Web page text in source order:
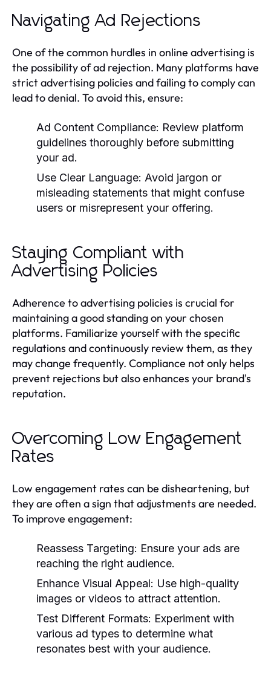
Navigating Ad Rejections
One of the common hurdles in online advertising is
the possibility of ad rejection. Many platforms have
strict advertising policies and failing to comply can
lead to denial. To avoid this, ensure:
Ad Content Compliance: Review platform
guidelines thoroughly before submitting
your ad.
Use Clear Language: Avoid jargon or
misleading statements that might confuse
users or misrepresent your offering.
Staying Compliant with
Advertising Policies
Adherence to advertising policies is crucial for
maintaining a good standing on your chosen
platforms. Familiarize yourself with the specific
regulations and continuously review them, as they
may change frequently. Compliance not only helps
prevent rejections but also enhances your brand's
reputation.
Overcoming Low Engagement
Rates
Low engagement rates can be disheartening, but
they are often a sign that adjustments are needed.
To improve engagement:
Reassess Targeting: Ensure your ads are
reaching the right audience.
Enhance Visual Appeal: Use high-quality
images or videos to attract attention.
Test Different Formats: Experiment with
various ad types to determine what
resonates best with your audience.